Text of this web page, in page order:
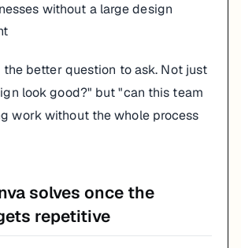
without a large design
the better question to ask. Not just
look good?" but "can this team
work without the whole process
solves once the
repetitive